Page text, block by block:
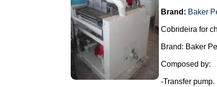
Brand: Baker
Cobrideira for
Brand: Baker
Composed by:
-Transfer pump.